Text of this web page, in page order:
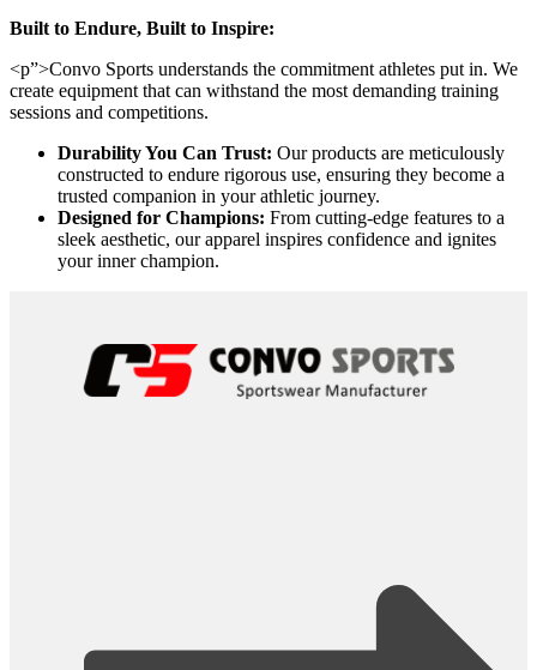
Built to Endure, Built to Inspire:
<p”>Convo Sports understands the commitment athletes put in. We
create equipment that can withstand the most demanding training
sessions and competitions.
Durability You Can Trust: Our products are meticulously
constructed to endure rigorous use, ensuring they become a
trusted companion in your athletic journey.
Designed for Champions: From cutting-edge features to a
sleek aesthetic, our apparel inspires confidence and ignites
your inner champion.